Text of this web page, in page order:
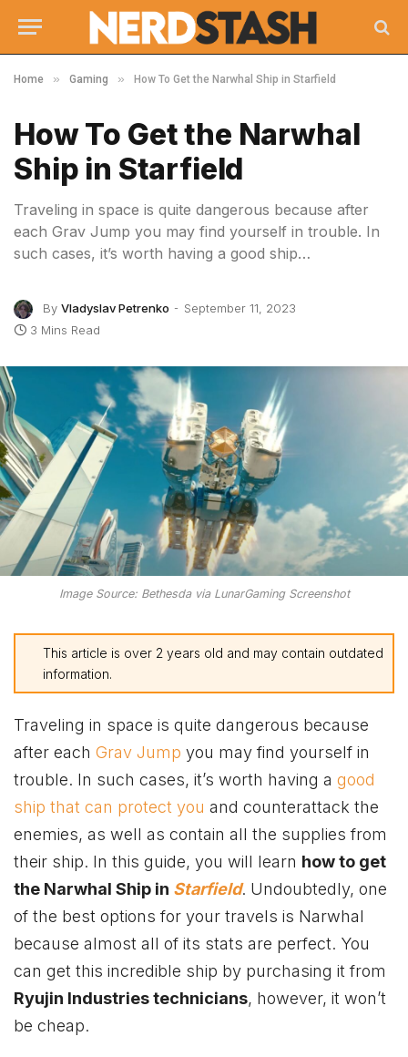
Home » Gaming » How To Get the Narwhal Ship in Starfield
How To Get the Narwhal
Ship in Starfield
Traveling in space is quite dangerous because after
each Grav Jump you may find yourself in trouble. In
such cases, it’s worth having a good ship…
By Vladyslav Petrenko
September 11, 2023
3 Mins Read
Image Source: Bethesda via LunarGaming Screenshot
This article is over 2 years old and may contain outdated
information.
Traveling in space is quite dangerous because
after each Grav Jump you may find yourself in
trouble. In such cases, it’s worth having a good
ship that can protect you and counterattack the
enemies, as well as contain all the supplies from
their ship. In this guide, you will learn how to get
the Narwhal Ship in Starfield. Undoubtedly, one
of the best options for your travels is Narwhal
because almost all of its stats are perfect. You
can get this incredible ship by purchasing it from
Ryujin Industries technicians, however, it won’t
be cheap.